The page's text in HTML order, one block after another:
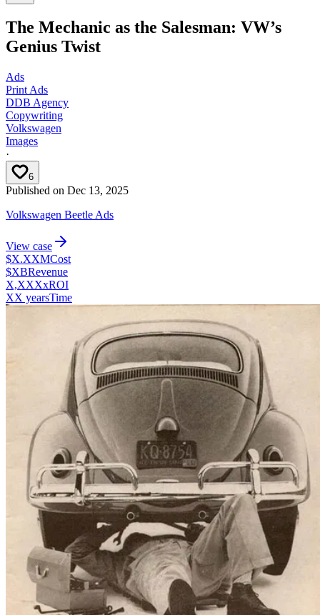
The Mechanic as the Salesman: VW’s
Genius Twist
Ads
Print Ads
DDB Agency
Copywriting
Volkswagen
Images
·
6
Published on Dec 13, 2025
Volkswagen Beetle Ads
View case
$X.XXMCost
$XBRevenue
X,XXXxROI
XX yearsTime